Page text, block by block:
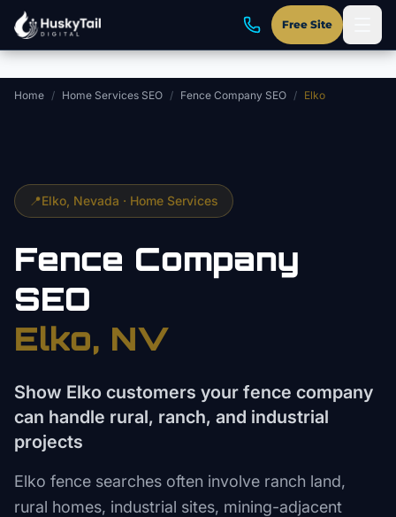
Skip to main content
Free Site
Home / Home Services SEO / Fence Company SEO / Elko
📍Elko , Nevada · Home Services
Fence Company
SEO
Elko, NV
Show Elko customers your fence company
can handle rural, ranch, and industrial
projects
Elko fence searches often involve ranch land,
rural homes, industrial sites, mining-adjacent